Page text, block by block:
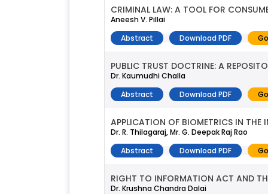
CRIMINAL LAW: A TOOL FOR
Aneesh V. Pillai
Abstract
Download PDF
PUBLIC TRUST DOCTRINE: A
Dr. Kaumudhi Challa
Abstract
Download PDF
APPLICATION OF BIOMETRICS IN THE
Dr. R. Thilagaraj, Mr. G. Deepak Raj Rao
Abstract
Download PDF
RIGHT TO INFORMATION ACT AND
Dr. Krushna Chandra Dalai